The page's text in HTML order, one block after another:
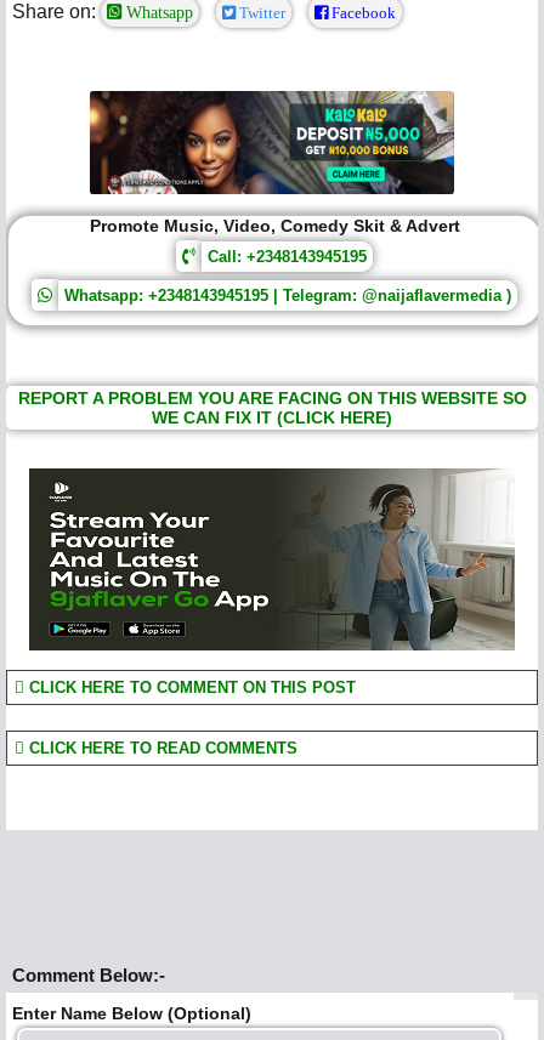
Share on: Whatsapp Twitter Facebook
Promote Music, Video, Comedy Skit & Advert
Call: +2348143945195
Whatsapp: +2348143945195 | Telegram: @naijaflavermedia )
REPORT A PROBLEM YOU ARE FACING ON THIS WEBSITE SO
WE CAN FIX IT (CLICK HERE)
CLICK HERE TO COMMENT ON THIS POST
CLICK HERE TO READ COMMENTS
Comment Below:-
Enter Name Below (Optional)